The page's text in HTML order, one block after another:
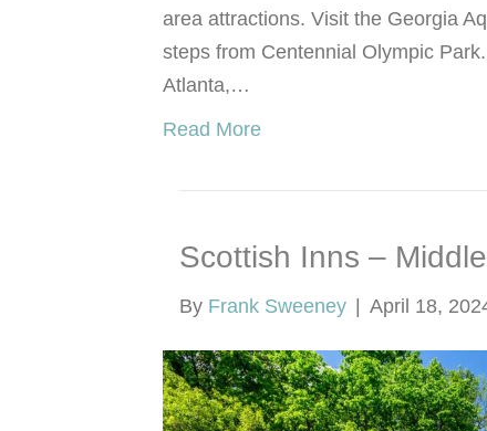
area attractions. Visit the Georgia
steps from Centennial Olympic
Atlanta,…
Read More
Scottish Inns –
By Frank Sweeney | April 18,